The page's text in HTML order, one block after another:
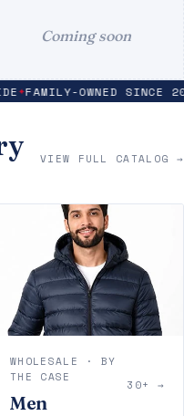
Coming soon
✦FAMILY-OWNED SINCE
VIEW FULL CATALOG →
WHOLESALE · BY
THE CASE
Men
30+ →